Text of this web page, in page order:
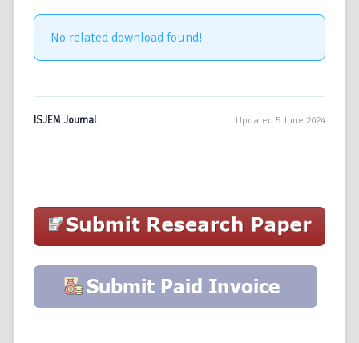
No related download found!
ISJEM Journal Updated 5 June 2024